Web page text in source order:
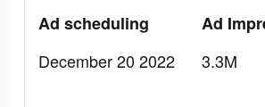
Ad scheduling
December 20 2022
Ad
3.3M